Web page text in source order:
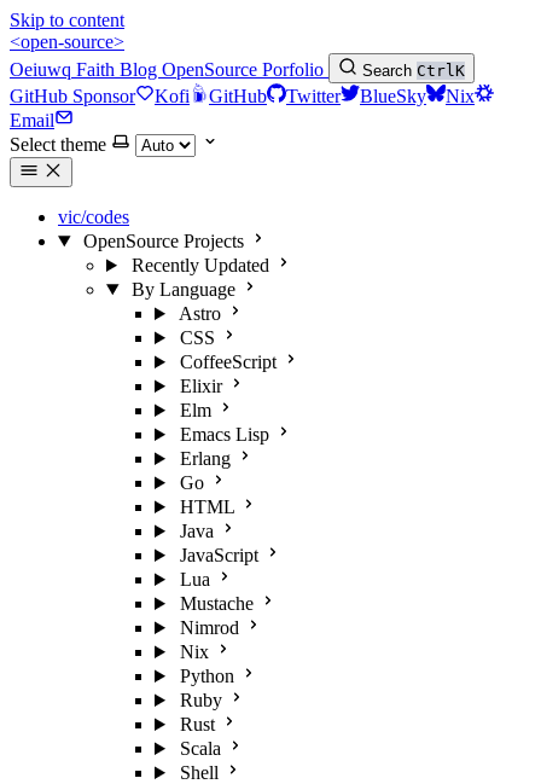
Skip to content
<open-source>
Oeiuwq Faith Blog OpenSource Porfolio Search CtrlK
GitHub Sponsor Kofi GitHub Twitter BlueSky
Nix
Email
Select theme
vic/codes
OpenSource Projects
Recently Updated
By Language
Astro
CSS
CoffeeScript
Elixir
Elm
Emacs Lisp
Erlang
Go
HTML
Java
JavaScript
Lua
Mustache
Nimrod
Nix
Python
Ruby
Rust
Scala
Shell